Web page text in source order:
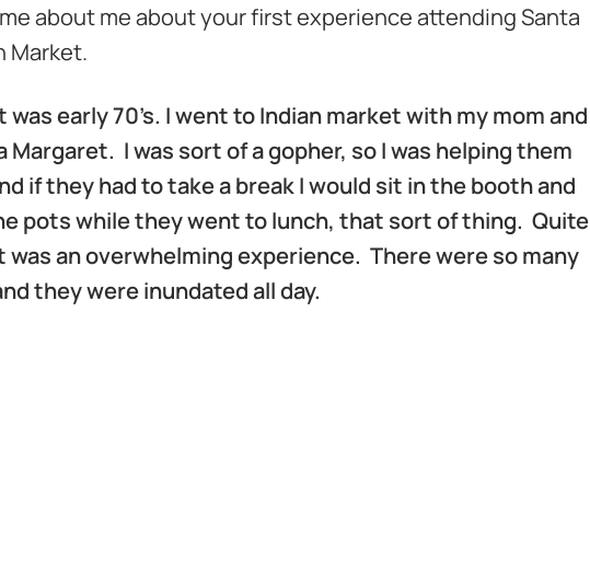
about me about your first experience attending Santa
Market.
was early 70’s. I went to Indian market with my mom and
Margaret. I was sort of a gopher, so I was helping them
if they had to take a break I would sit in the booth and
pots while they went to lunch, that sort of thing. Quite
was an overwhelming experience. There were so many
they were inundated all day.